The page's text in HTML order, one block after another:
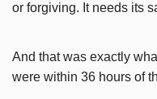
or forgiving. It needs its
And that was exactly
were within 36 hours of